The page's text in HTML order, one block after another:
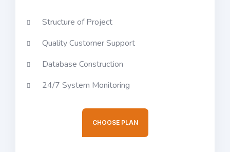
Structure of Project
Quality Customer Support
Database Construction
24/7 System Monitoring
CHOOSE PLAN